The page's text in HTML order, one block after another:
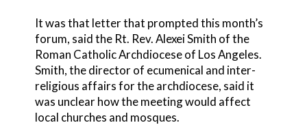
It was that letter that prompted this month’s
forum, said the Rt. Rev. Alexei Smith of the
Roman Catholic Archdiocese of Los Angeles.
Smith, the director of ecumenical and inter-
religious affairs for the archdiocese, said it
was unclear how the meeting would affect
local churches and mosques.